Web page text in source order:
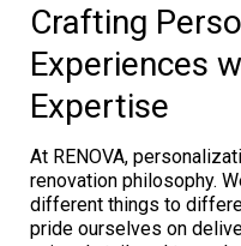
Crafting
Experiences
Expertise
At RENOVA,
renovation philosophy.
different things to
pride ourselves on